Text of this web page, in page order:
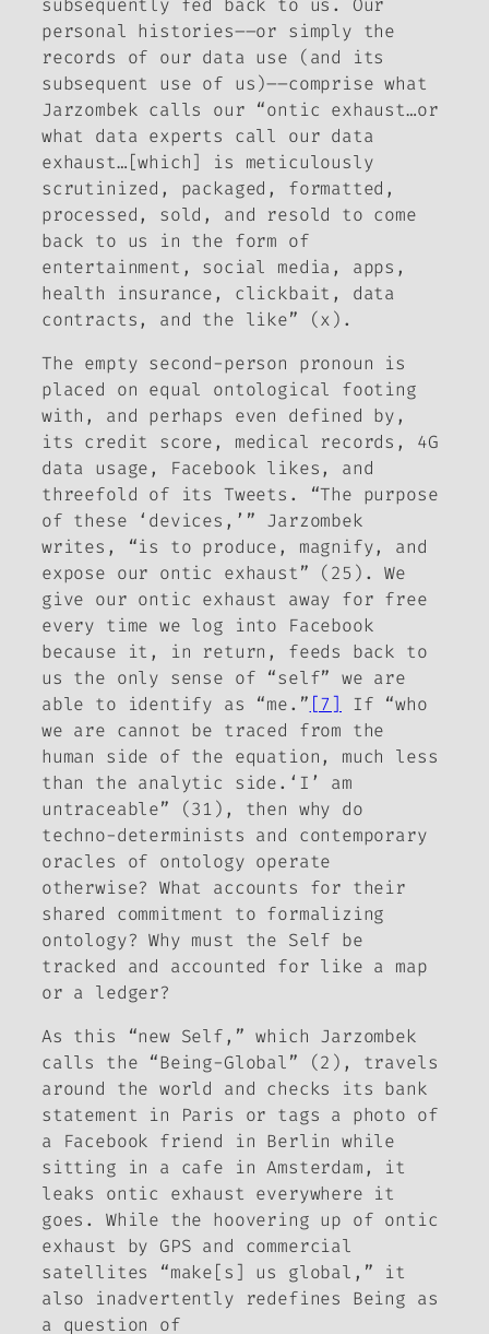
personal histories––or simply the
records of our data use (and its
subsequent use of us)––comprise what
Jarzombek calls our “ontic exhaust…or
what data experts call our data
exhaust…[which] is meticulously
scrutinized, packaged, formatted,
processed, sold, and resold to come
back to us in the form of
entertainment, social media, apps,
health insurance, clickbait, data
contracts, and the like” (x).
The empty second-person pronoun is
placed on equal ontological footing
with, and perhaps even defined by,
its credit score, medical records, 4G
data usage, Facebook likes, and
threefold of its Tweets. “The purpose
of these ‘devices,’” Jarzombek
writes, “is to produce, magnify, and
expose our ontic exhaust” (25). We
give our ontic exhaust away for free
every time we log into Facebook
because it, in return, feeds back to
us the only sense of “self” we are
able to identify as “me.” [7]
If “who
we are cannot be traced from the
human side of the equation, much less
than the analytic side.‘I’ am
untraceable” (31), then why do
techno-determinists and contemporary
oracles of ontology operate
otherwise? What accounts for their
shared commitment to formalizing
ontology? Why must the Self be
tracked and accounted for like a map
or a ledger?
As this “new Self,” which Jarzombek
calls the “Being-Global” (2), travels
around the world and checks its bank
statement in Paris or tags a photo of
a Facebook friend in Berlin while
sitting in a cafe in Amsterdam, it
leaks ontic exhaust everywhere it
goes. While the hoovering up of ontic
exhaust by GPS and commercial
satellites “make[s] us global,” it
also inadvertently redefines Being as
a question of